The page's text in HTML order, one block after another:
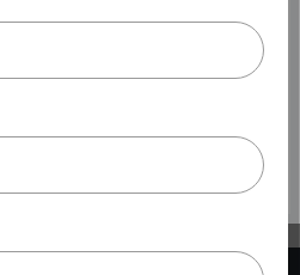
driveline traction control,